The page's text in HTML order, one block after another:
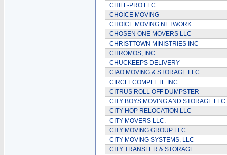
CHILL-PRO LLC
CHOICE MOVING
CHOICE MOVING NETWORK
CHOSEN ONE MOVERS LLC
CHRISTTOWN MINISTRIES INC
CHROMOS, INC.
CHUCKEEPS DELIVERY
CIAO MOVING & STORAGE LLC
CIRCLECOMPLETE INC
CITRUS ROLL OFF DUMPSTER
CITY BOYS MOVING AND STORAGE LLC
CITY HOP RELOCATION LLC
CITY MOVERS LLC.
CITY MOVING GROUP LLC
CITY MOVING SYSTEMS, LLC
CITY TRANSFER & STORAGE